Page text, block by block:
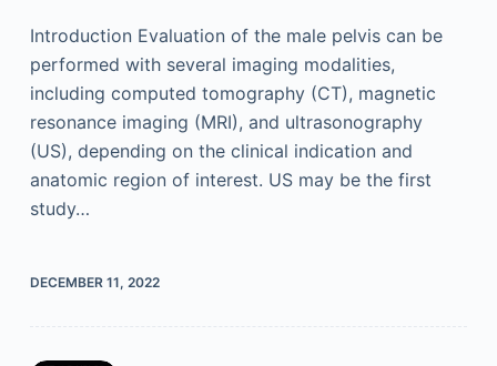
Introduction Evaluation of the male pelvis can be
performed with several imaging modalities,
including computed tomography (CT), magnetic
resonance imaging (MRI), and ultrasonography
(US), depending on the clinical indication and
anatomic region of interest. US may be the first
study…
DECEMBER 11, 2022